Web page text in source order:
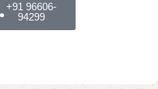
+91 96606-
94299